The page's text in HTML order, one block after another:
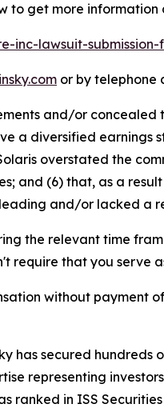
to get more
lawsuit-submission-
or by telephone
and/or concealed
a diversified earnings
overstated the
and (6) that, as a
and/or lacked a
the relevant time
require that you serve
without payment
has secured
representing
ranked in ISS